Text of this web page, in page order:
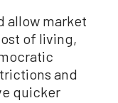
allow market
of living,
and
quicker